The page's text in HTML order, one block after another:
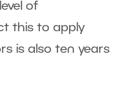
of
this to apply
is also ten years